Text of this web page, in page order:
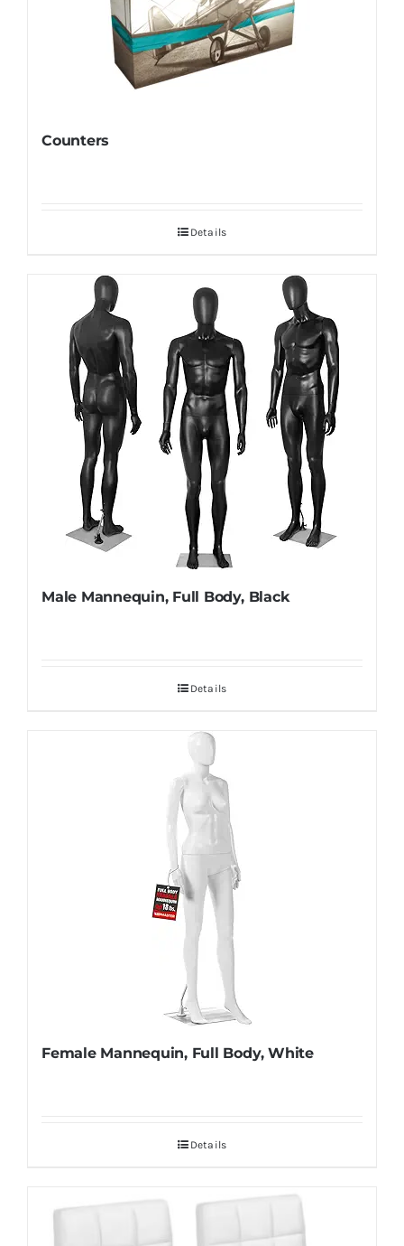
Counters
Details
Male Mannequin, Full Body, Black
Details
Female Mannequin, Full Body, White
Details